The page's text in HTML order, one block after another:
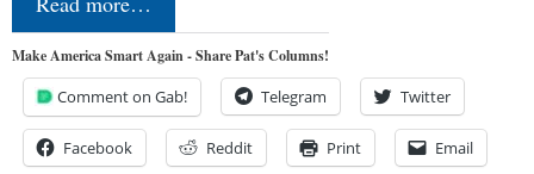
Make America Smart Again - Share Pat's Columns!
Comment on Gab! Telegram Twitter
Facebook Reddit Print Email